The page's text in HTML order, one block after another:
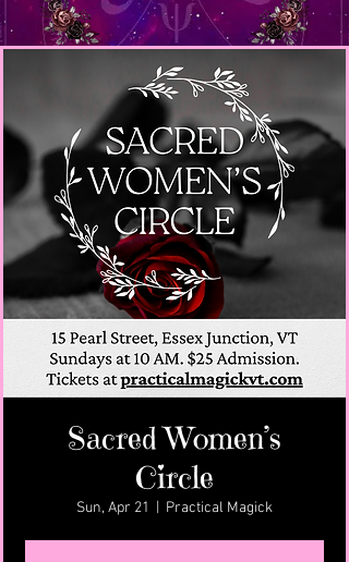
Sacred Women’s
Circle
Sun, Apr 21 Practical Magick